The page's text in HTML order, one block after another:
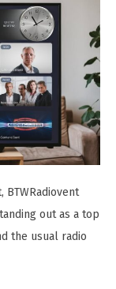
BTWRadiovent
out as a top
the usual radio